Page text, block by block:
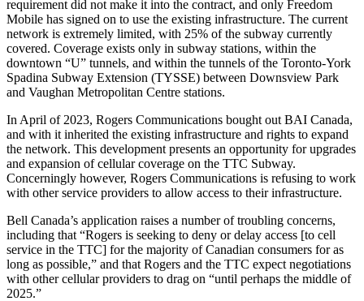
requirement did not make it into the contract, and only Freedom
Mobile has signed on to use the existing infrastructure. The current
network is extremely limited, with 25% of the subway currently
covered. Coverage exists only in subway stations, within the
downtown “U” tunnels, and within the tunnels of the Toronto-York
Spadina Subway Extension (TYSSE) between Downsview Park
and Vaughan Metropolitan Centre stations.
In April of 2023, Rogers Communications bought out BAI Canada,
and with it inherited the existing infrastructure and rights to expand
the network. This development presents an opportunity for upgrades
and expansion of cellular coverage on the TTC Subway.
Concerningly however, Rogers Communications is refusing to work
with other service providers to allow access to their infrastructure.
Bell Canada’s application raises a number of troubling concerns,
including that “Rogers is seeking to deny or delay access [to cell
service in the TTC] for the majority of Canadian consumers for as
long as possible,” and that Rogers and the TTC expect negotiations
with other cellular providers to drag on “until perhaps the middle of
2025.”